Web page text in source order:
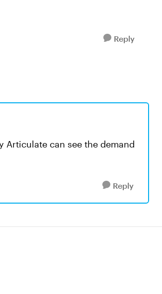
Reply
Articulate can see the demand
Reply